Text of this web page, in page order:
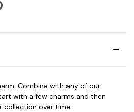
Combine with any of our
with a few charms and then
collection over time.